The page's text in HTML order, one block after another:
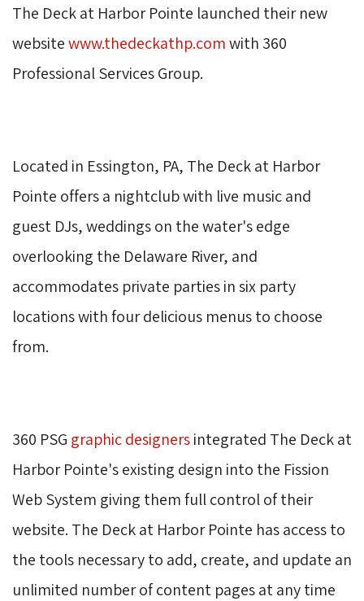
The Deck at Harbor Pointe launched their new
websitewww.thedeckathp.comwith 360
Professional Services Group.
Located in Essington, PA, The Deck at Harbor
Pointe offers a nightclub with live music and
guest DJs, weddings on the water's edge
overlooking the Delaware River, and
accommodates private parties in six party
locations with four delicious menus to choose
from.
360 PSG graphic designersintegrated The Deck at
Harbor Pointe's existing design into the Fission
Web System giving them full control of their
website. The Deck at Harbor Pointe has access to
the tools necessary to add, create, and update an
unlimited number of content pages at any time